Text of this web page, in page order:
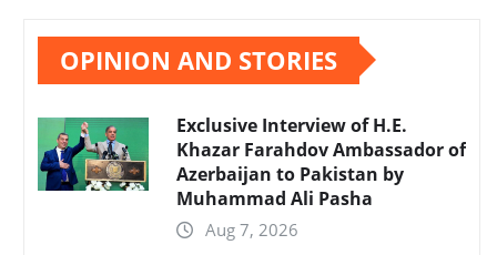
OPINION AND STORIES
Exclusive Interview of H.E.
Khazar Farahdov Ambassador of
Azerbaijan to Pakistan by
Muhammad Ali Pasha
Aug 7, 2026